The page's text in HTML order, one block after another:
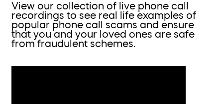
View our collection of live phone call
recordings to see real life examples of
popular phone call scams and ensure
that you and your loved ones are safe
from fraudulent schemes.